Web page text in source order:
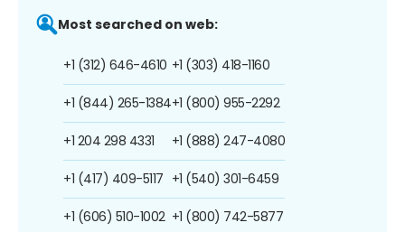
Most searched on web:
+1 (312) 646-4610
+1 (844) 265-1384
+1 204 298 4331
+1 (417) 409-5117
+1 (606) 510-1002
+1 (303) 418-1160
+1 (800) 955-2292
+1 (888) 247-4080
+1 (540) 301-6459
+1 (800) 742-5877